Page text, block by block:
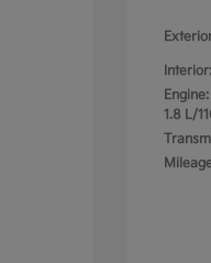
Interior:
1.8 L/